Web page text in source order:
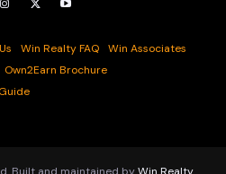
Win Realty FAQ
Win Associates
Own2Earn Brochure
Built and maintained byWin Realty